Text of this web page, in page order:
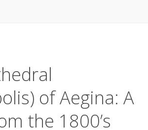
of Aegina: A
the 1800’s